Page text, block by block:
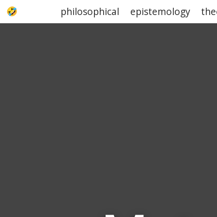
philosophical epistemology